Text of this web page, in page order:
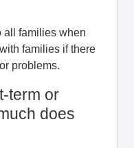
all families when
families if there
problems.
term or
does